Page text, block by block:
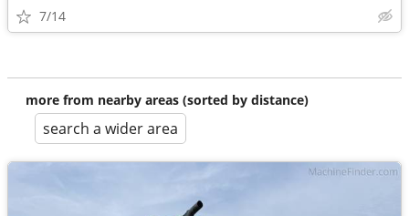
7/14
more from nearby areas (sorted by distance)
search a wider area